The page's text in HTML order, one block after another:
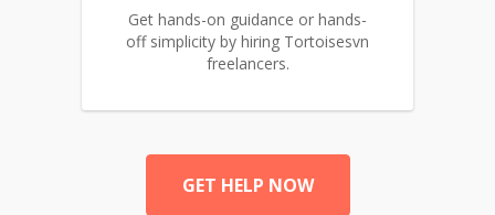
Get hands-on guidance or hands-
off simplicity by hiring Tortoisesvn
freelancers.
GET HELP NOW